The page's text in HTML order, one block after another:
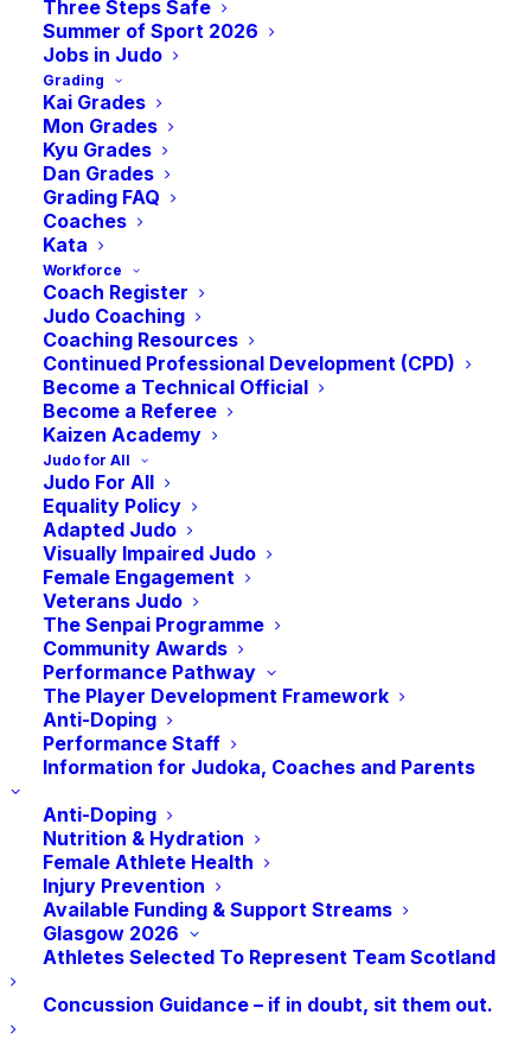
Three Steps Safe
Summer of Sport 2026
Jobs in Judo
Grading
Kai Grades
Mon Grades
Kyu Grades
Dan Grades
Grading FAQ
Coaches
Kata
Workforce
Coach Register
Judo Coaching
Coaching Resources
Continued Professional Development (CPD)
Become a Technical Official
Become a Referee
Kaizen Academy
Judo for All
Judo For All
Equality Policy
Adapted Judo
Visually Impaired Judo
Female Engagement
Veterans Judo
The Senpai Programme
Community Awards
Performance Pathway
The Player Development Framework
Anti-Doping
Performance Staff
Information for Judoka, Coaches and Parents
Anti-Doping
Nutrition & Hydration
Female Athlete Health
Injury Prevention
Available Funding & Support Streams
Glasgow 2026
Athletes Selected To Represent Team Scotland
Concussion Guidance – if in doubt, sit them out.
A Brief update from the Chair of some key
events and recent news from September.
Hi Judo Community,
September had a few memorable events
and occasions to savour.
Judith and I attended Hibari Kan’s event on
16thSeptember in Motherwell. A great day
of competition which attracted the biggest
ever entry for a Grand Prix Event in
Scotland!
On 18th September I attended a very
interesting event hosted by sportscotland
on the ‘Role of the Chair’. I personally think
learning so that we improve in our roles.
This is the second such event I’ve attended
this year.
On the 20th
, I met up online with the
agree on our recommendation for